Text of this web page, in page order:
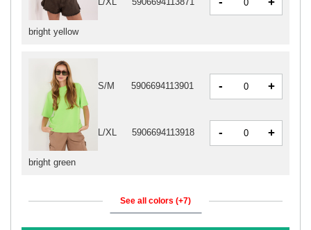
bright yellow
bright green
S/M 5906694113901 - +
L/XL 5906694113918 - +
See all colors (+7)